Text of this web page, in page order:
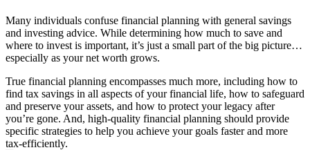
Many individuals confuse financial planning with general savings
and investing advice. While determining how much to save and
where to invest is important, it’s just a small part of the big picture…
especially as your net worth grows.
True financial planning encompasses much more, including how to
find tax savings in all aspects of your financial life, how to safeguard
and preserve your assets, and how to protect your legacy after
you’re gone. And, high-quality financial planning should provide
specific strategies to help you achieve your goals faster and more
tax-efficiently.